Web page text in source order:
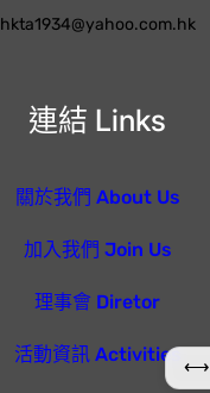
連結 Links
關於我們 About Us
加入我們 Join Us
理事會 Diretor
活動資訊 Activities
hkta1934@yahoo.com.hk
⟷